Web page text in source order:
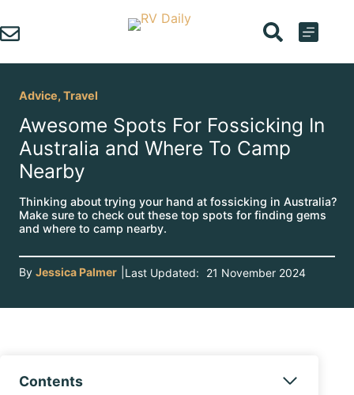
to
content
Advice, Travel
Awesome Spots For Fossicking In
Australia and Where To Camp
Nearby
Thinking about trying your hand at fossicking in Australia?
Make sure to check out these top spots for finding gems
and where to camp nearby.
By Jessica Palmer Last Updated: 21 November 2024
Contents